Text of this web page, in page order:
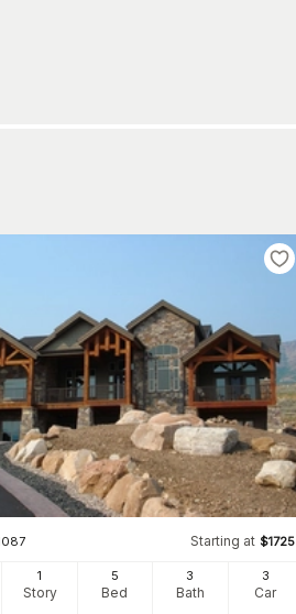
Starting at $1725
1
Story
5
Bed
3
Bath
3
Car